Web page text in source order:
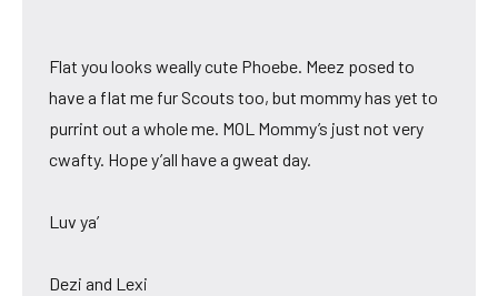
Flat you looks weally cute Phoebe. Meez posed to
have a flat me fur Scouts too, but mommy has yet to
purrint out a whole me. MOL Mommy’s just not very
cwafty. Hope y’all have a gweat day.
Luv ya’
Dezi and Lexi